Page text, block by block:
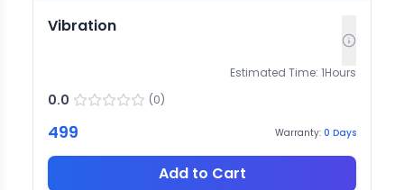
Vibration
Estimated Time: 1Hours
0.0 (0)
499 Warranty: 0 Days
Add to Cart